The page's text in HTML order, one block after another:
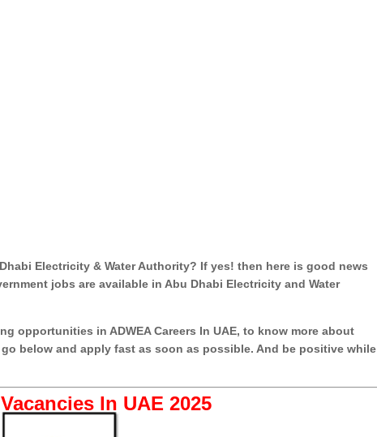
Electricity & Water Authority? If yes! then here is good news
jobs are available in Abu Dhabi Electricity and Water
opportunities in ADWEA Careers In UAE, to know more about
go below and apply fast as soon as possible. And be positive while
In UAE 2025